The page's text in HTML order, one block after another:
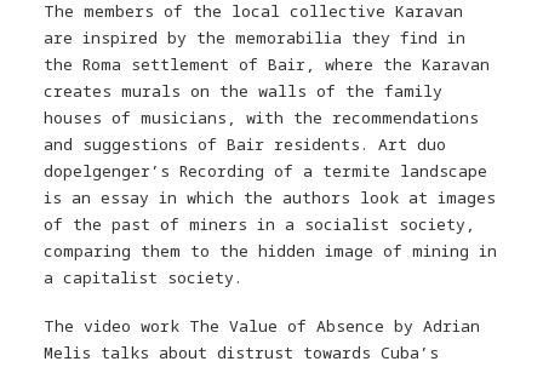
The members of the local collective Karavan
are inspired by the memorabilia they find in
the Roma settlement of Bair, where the Karavan
creates murals on the walls of the family
houses of musicians, with the recommendations
and suggestions of Bair residents. Art duo
dopelgenger’s Recording of a termite landscape
is an essay in which the authors look at images
of the past of miners in a socialist society,
comparing them to the hidden image of mining in
a capitalist society.
The video work The Value of Absence by Adrian
Melis talks about distrust towards Cuba’s